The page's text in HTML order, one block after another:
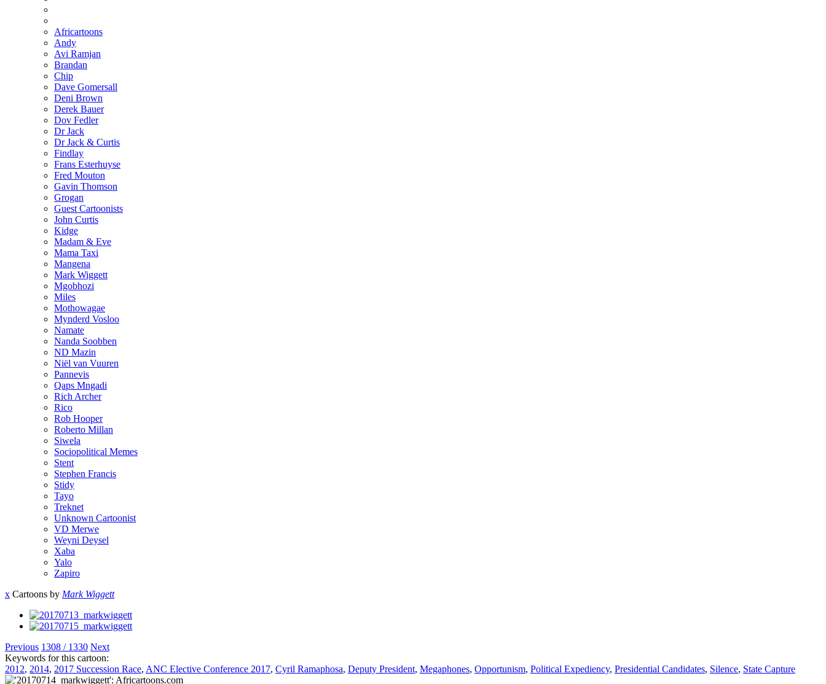
Africartoons
Andy
Avi Ramjan
Brandan
Chip
Dave Gomersall
Deni Brown
Derek Bauer
Dov Fedler
Dr Jack
Dr Jack & Curtis
Findlay
Frans Esterhuyse
Fred Mouton
Gavin Thomson
Grogan
Guest Cartoonists
John Curtis
Kidge
Madam & Eve
Mama Taxi
Mangena
Mark Wiggett
Mgobhozi
Miles
Mothowagae
Mynderd Vosloo
Namate
Nanda Soobben
ND Mazin
Niël van Vuuren
Pannevis
Qaps Mngadi
Rich Archer
Rico
Rob Hooper
Roberto Millan
Siwela
Sociopolitical Memes
Stent
Stephen Francis
Stidy
Tayo
Treknet
Unknown Cartoonist
VD Merwe
Weyni Deysel
Xaba
Yalo
Zapiro
x Cartoons by Mark Wiggett
Previous 1308 / 1330 Next
Keywords for this cartoon:
2012, 2014, 2017 Succession Race, ANC Elective Conference 2017, Cyril Ramaphosa, Deputy President, Megaphones, Opportunism, Political Expediency, Presidential Candidates, Silence, State Capture